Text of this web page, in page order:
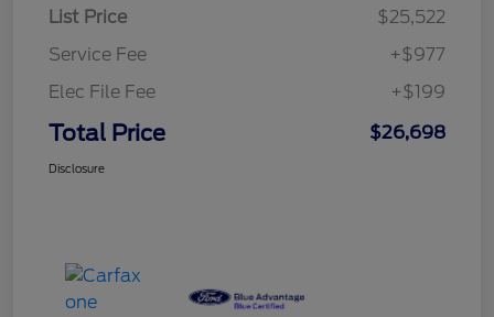
List Price
$25,522
Service Fee
+$977
Elec File Fee
+$199
Total Price $26,698
Disclosure